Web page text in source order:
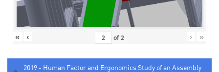
« ‹ of2 › »
2019 - Human Factor and Ergonomics Study of an Assembly